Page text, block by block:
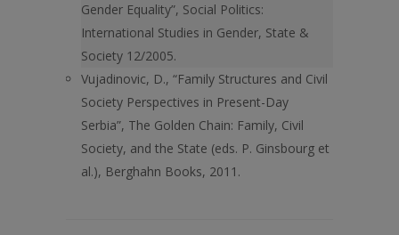
Gender Equality”, Social Politics:
International Studies in Gender, State &
Society 12/2005.
Vujadinovic, D., “Family Structures and Civil
Society Perspectives in Present-Day
Serbia”, The Golden Chain: Family, Civil
Society, and the State (eds. P. Ginsbourg et
al.), Berghahn Books, 2011.